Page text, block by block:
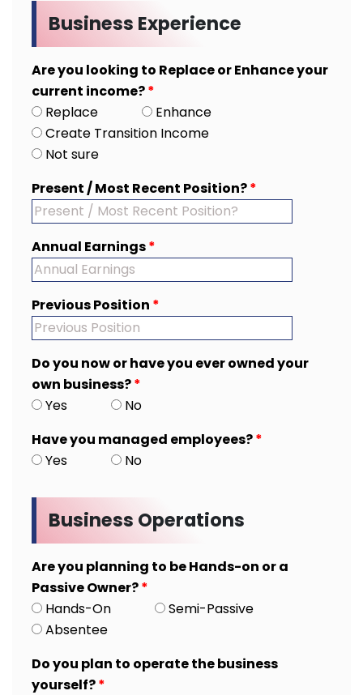
Business Experience
Are you looking to Replace or Enhance your
current income?*
Replace
Enhance
Create Transition Income
Not sure
Present / Most Recent Position?*
Annual Earnings*
Previous Position *
Do you now or have you ever owned your
own business?*
Yes
No
Have you managed employees?*
Yes
No
Business Operations
Are you planning to be Hands-on or a
Passive Owner?*
Hands-On
Semi-Passive
Absentee
Do you plan to operate the business
yourself?*